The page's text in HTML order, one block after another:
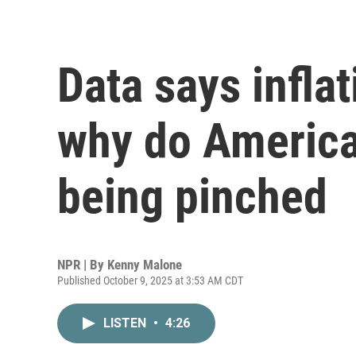
Data says
why do
being pinched
NPR | By Kenny Malone
Published October 9, 2025 at 3:53 AM CDT
LISTEN • 4:26